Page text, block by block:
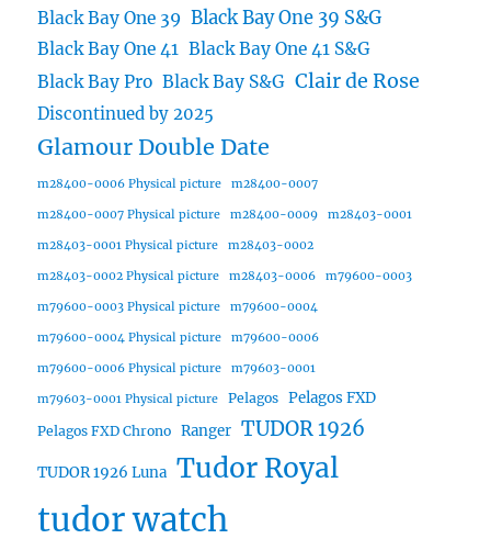
Black Bay One 39 Black Bay One 39 S&G
Black Bay One 41 Black Bay One 41 S&G
Black Bay Pro Black Bay S&G Clair de Rose
Discontinued by 2025
Glamour Double Date
m28400-0006 Physical picture m28400-0007
m28400-0007 Physical picture m28400-0009 m28403-0001
m28403-0001 Physical picture m28403-0002
m28403-0002 Physical picture m28403-0006 m79600-0003
m79600-0003 Physical picture m79600-0004
m79600-0004 Physical picture m79600-0006
m79600-0006 Physical picture m79603-0001
m79603-0001 Physical picture Pelagos Pelagos FXD
Pelagos FXD Chrono Ranger TUDOR 1926
TUDOR 1926 Luna Tudor Royal
tudor watch